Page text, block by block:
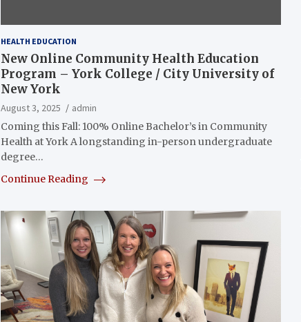
HEALTH EDUCATION
New Online Community Health Education
Program – York College / City University of
New York
August 3, 2025
admin
Coming this Fall: 100% Online Bachelor’s in Community
Health at York A longstanding in-person undergraduate
degree…
Continue Reading